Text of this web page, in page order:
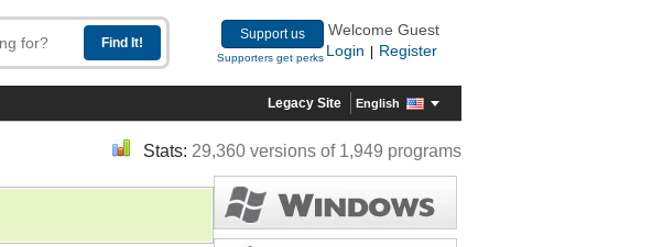
Support us
Supporters get perks
Welcome Guest
Login
Register
Legacy Site English
Stats: 29,360 versions of 1,949 programs